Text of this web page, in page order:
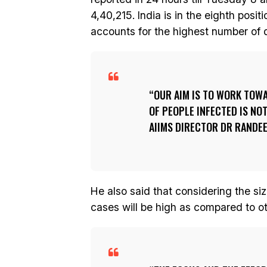
4,40,215. India is in the eighth
accounts for the highest number of
OUR AIM IS TO WORK
OF PEOPLE INFECTED IS
AIIMS DIRECTOR DR
He also said that considering the
cases will be high as compared to